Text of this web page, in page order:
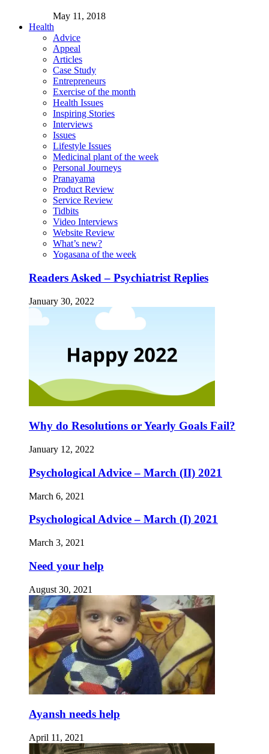
May 11, 2018
Health
Advice
Appeal
Articles
Case Study
Entrepreneurs
Exercise of the month
Health Issues
Inspiring Stories
Interviews
Issues
Lifestyle Issues
Medicinal plant of the week
Personal Journeys
Pranayama
Product Review
Service Review
Tidbits
Video Interviews
Website Review
What’s new?
Yogasana of the week
Readers Asked – Psychiatrist Replies
January 30, 2022
Why do Resolutions or Yearly Goals Fail?
January 12, 2022
Psychological Advice – March (II) 2021
March 6, 2021
Psychological Advice – March (I) 2021
March 3, 2021
Need your help
August 30, 2021
Ayansh needs help
April 11, 2021